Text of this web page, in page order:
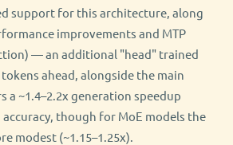
support for this architecture, along
improvements and MTP
— an additional "head" trained
ahead, alongside the main
a ~1.4–2.2x generation speedup
though for MoE models the
modest (~1.15–1.25x).